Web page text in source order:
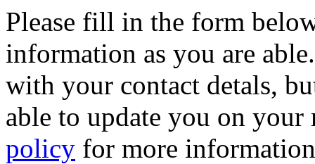
Please fill in the form
information as you are
with your contact detals,
able to update you on
policy for more